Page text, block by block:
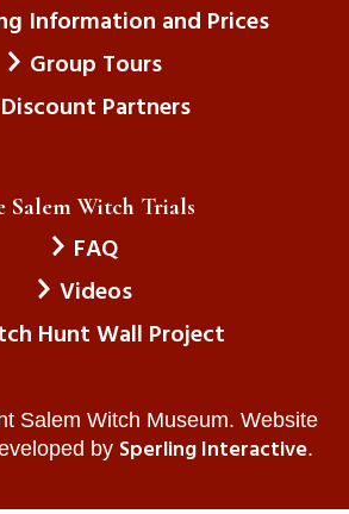
Information and Prices
Group Tours
Discount Partners
Salem Witch Trials
FAQ
Videos
Hunt Wall Project
Salem Witch Museum. Website
by Sperling Interactive.